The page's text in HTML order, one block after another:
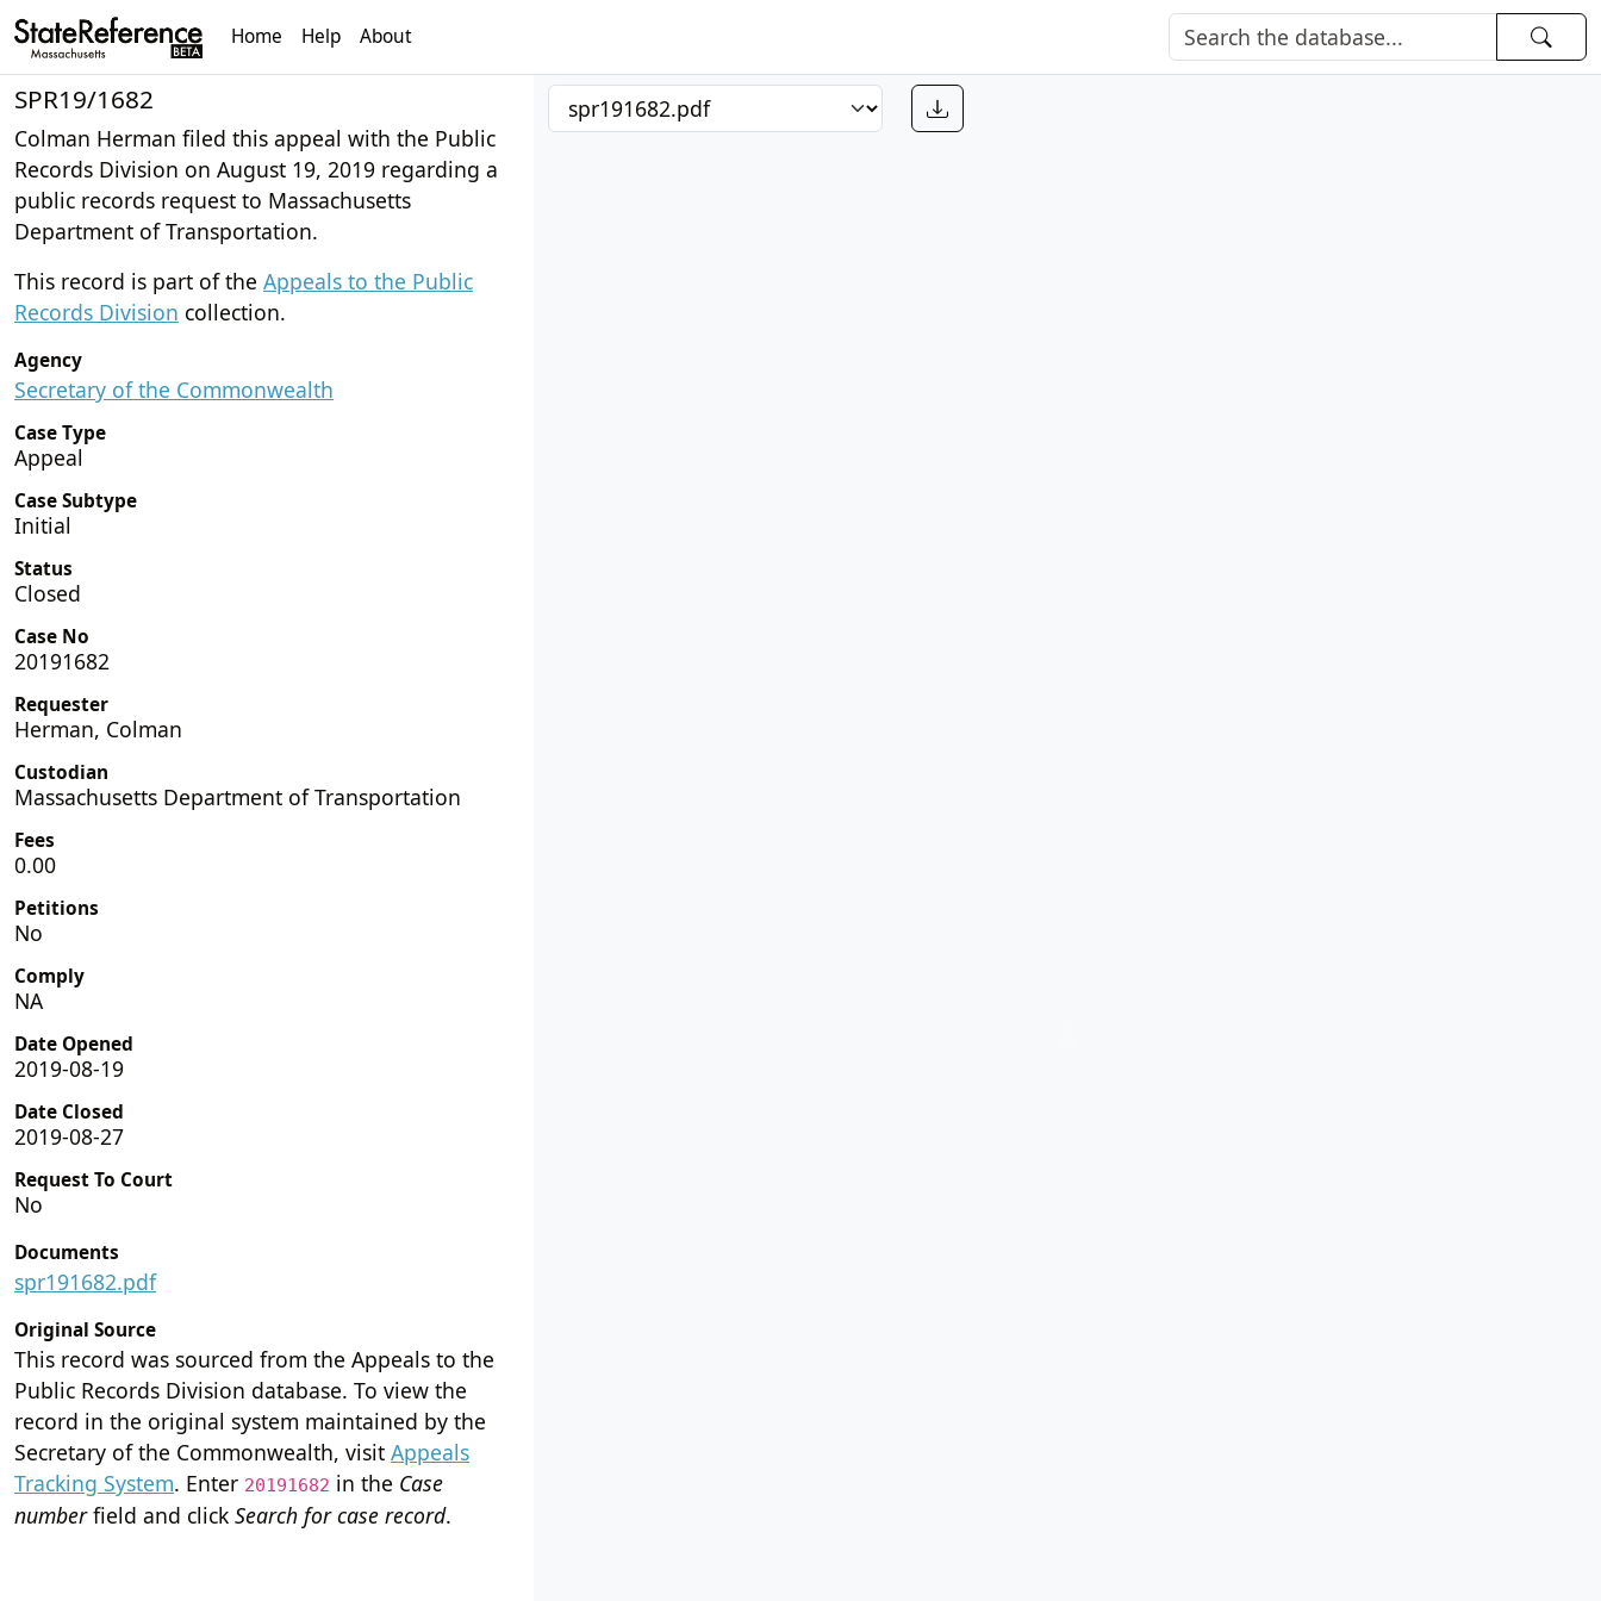
Home Help About
SPR19/1682
Colman Herman filed this appeal with the Public
Records Division on August 19, 2019 regarding a
public records request to Massachusetts
Department of Transportation.
This record is part of the Appeals to the Public
Records Division collection.
Agency
Secretary of the Commonwealth
Case Type
Appeal
Case Subtype
Initial
Status
Closed
Case No
20191682
Requester
Herman, Colman
Custodian
Massachusetts Department of Transportation
Fees
0.00
Petitions
No
Comply
NA
Date Opened
2019-08-19
Date Closed
2019-08-27
Request To Court
No
Documents
spr191682.pdf
Original Source
This record was sourced from the Appeals to the
Public Records Division database. To view the
record in the original system maintained by the
Secretary of the Commonwealth, visit Appeals
Tracking System. Enter 20191682 in the Case
numberfield and click Search for case record.